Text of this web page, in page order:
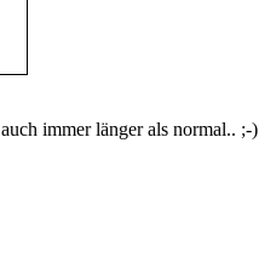
immer länger als normal.. ;-)